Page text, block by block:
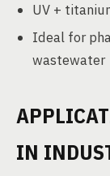
UV +
Ideal for
wastewater
IN